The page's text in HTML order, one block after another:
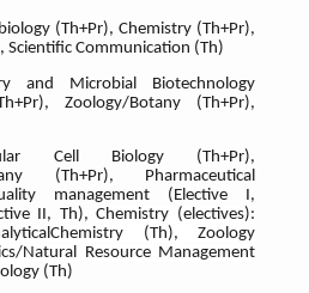
(Th+Pr), Chemistry (Th+Pr),
Scientific Communication (Th)
and Microbial Biotechnology
Zoology/Botany (Th+Pr),
Cell Biology (Th+Pr),
(Th+Pr), Pharmaceutical
management (Elective I,
II, Th),Chemistry (electives):
(Th), Zoology
Natural Resource Management
(Th)